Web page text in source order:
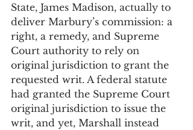
State, James Madison, actually to
deliver Marbury’s commission: a
right, a remedy, and Supreme
Court authority to rely on
original jurisdiction to grant the
requested writ. A federal statute
had granted the Supreme Court
original jurisdiction to issue the
writ, and yet, Marshall instead